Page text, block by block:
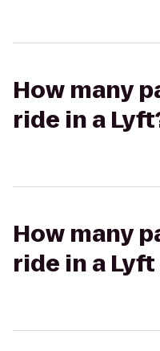
How many
ride in a
How many
ride in a